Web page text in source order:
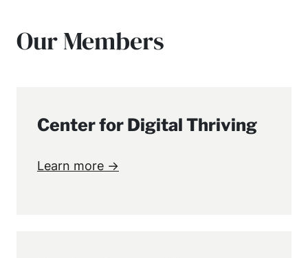
Our Members
Center for Digital Thriving
Learn more →